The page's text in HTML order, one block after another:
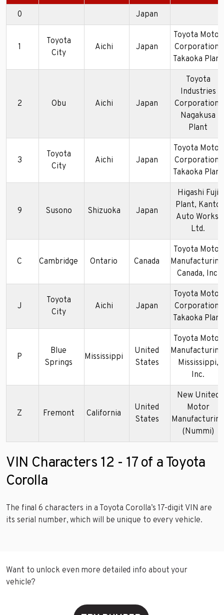
0 Japan
1
Toyota
City
Aichi Japan
Toyota Motor
Corporation-
Takaoka Plant
2 Obu Aichi Japan
Toyota
Industries
Corporation-
Nagakusa
Plant
3
Toyota
City
Aichi Japan
Toyota Motor
Corporation-
Takaoka Plant
9 Susono Shizuoka Japan
Higashi Fuji
Plant, Kanto
Auto Works,
Ltd.
C Cambridge Ontario Canada
Toyota Motor
Canada, Inc.
J
Toyota
City
Aichi Japan
Toyota Motor
Corporation-
Takaoka Plant
P
Blue
Springs
Mississippi
United
States
Toyota Motor
Mississippi,
Inc.
Z Fremont California
United
States
New United
Motor
Manufacturing
(Nummi)
VIN Characters 12 - 17 of a Toyota
Corolla
The final 6 characters in a Toyota Corolla’s 17-digit VIN are
its serial number, which will be unique to every vehicle.
Want to unlock even more detailed info about your
vehicle?